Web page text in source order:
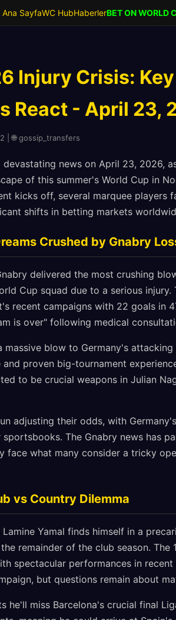
Ana SayfaWC HubHaberlerBET ON WORLD
Injury Crisis:
React - April 23,
| 🌐 gossip_transfers
news on April 23, 2026,
of this summer's World Cup in
kicks off, several marquee players
shifts in betting markets
Crushed by Gnabry
delivered the most crushing
Cup squad due to a serious
recent campaigns with 22 goals in
is over" following medical
massive blow to Germany's
proven big-tournament
to be crucial weapons in Julian
adjusting their odds, with
The Gnabry news has
face what many consider a tricky
vs Country Dilemma
Yamal finds himself in a
remainder of the club season. The
spectacular performances in
but questions remain about
he'll miss Barcelona's crucial final